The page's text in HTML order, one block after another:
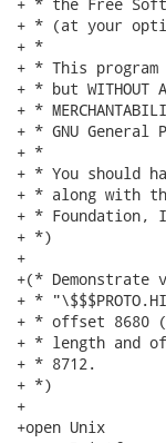
+ * (at your
+ *
+ * This
+ * but WITHOUT
+ *
+ * GNU
+ *
+ * You should
+ * along with
+ * Foundation,
+ *)
+
+(*
+ *
+ * offset 8680
+ * length and
+ * 8712.
+ *)
+
+open Unix